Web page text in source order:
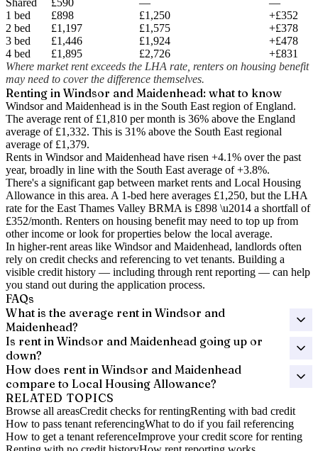
Shared
£590 —
—
1 bed
£898 £1,250
+£352
2 bed
£1,197 £1,575
+£378
3 bed
£1,446 £1,924
+£478
4 bed
£1,895 £2,726
+£831
Where market rent exceeds the LHA rate, renters on housing benefit
may need to cover the difference themselves.
Renting in Windsor and Maidenhead: what to know
Windsor and Maidenhead is in the South East region of England.
The average rent of £1,810 per month is 36% above the England
average of £1,332. This is 31% above the South East regional
average of £1,379.
Rents in Windsor and Maidenhead have risen +4.1% over the past
year, broadly in line with the South East average of +3.8%.
There's a significant gap between market rents and Local Housing
Allowance in this area. A 1-bed here averages £1,250, but the LHA
rate for the East Thames Valley BRMA is £898 \u2014 a shortfall of
£352/month. Renters on housing benefit may need to top up from
other income or look for properties below the local average.
In higher-rent areas like Windsor and Maidenhead, landlords often
rely on credit checks and referencing to vet tenants. Building a
visible credit history — including through rent reporting — can help
you stand out during the application process.
FAQs
What is the average rent in Windsor and
Maidenhead?
Is rent in Windsor and Maidenhead going up or
down?
How does rent in Windsor and Maidenhead
compare to Local Housing Allowance?
RELATED TOPICS
Browse all areasCredit checks for rentingRenting with bad credit
How to pass tenant referencingWhat to do if you fail referencing
How to get a tenant referenceImprove your credit score for renting